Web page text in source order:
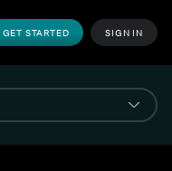
GET STARTED SIGN IN